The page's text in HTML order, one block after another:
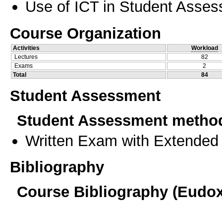
Use of ICT in Student
Course Organization
Activities
Workload
Lectures
82
Exams
2
Total
84
Student Assessment
Student Assessment
Written Exam with
Bibliography
Course Bibliography